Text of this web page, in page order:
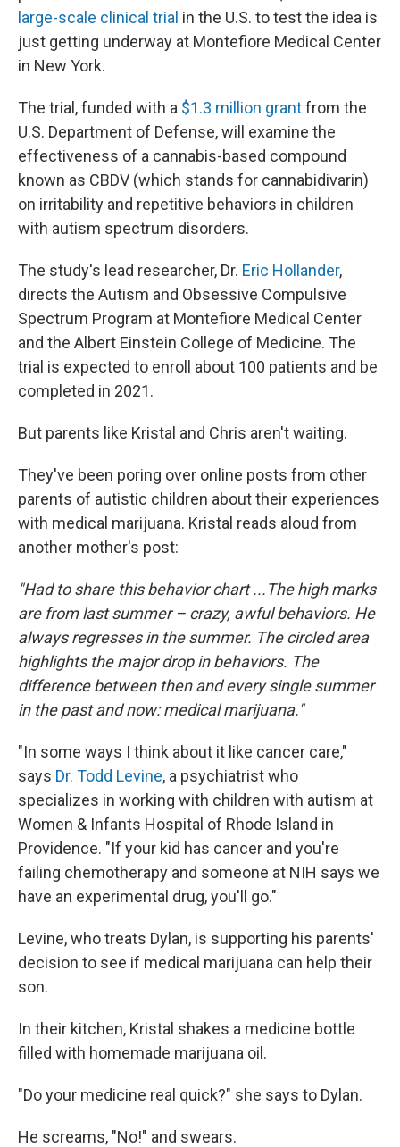
large-scale clinical trial in the U.S. to test the idea is
just getting underway at Montefiore Medical Center
in New York.
The trial, funded with a $1.3 million grantfrom the
U.S. Department of Defense, will examine the
effectiveness of a cannabis-based compound
known as CBDV (which stands for cannabidivarin)
on irritability and repetitive behaviors in children
with autism spectrum disorders.
The study's lead researcher, Dr. Eric Hollander,
directs the Autism and Obsessive Compulsive
Spectrum Program at Montefiore Medical Center
and the Albert Einstein College of Medicine. The
trial is expected to enroll about 100 patients and be
completed in 2021.
But parents like Kristal and Chris aren't waiting.
They've been poring over online posts from other
parents of autistic children about their experiences
with medical marijuana. Kristal reads aloud from
another mother's post:
"Had to share this behavior chart ...The high marks
are from last summer – crazy, awful behaviors. He
always regresses in the summer. The circled area
highlights the major drop in behaviors. The
difference between then and every single summer
in the past and now: medical marijuana."
"In some ways I think about it like cancer care,"
says Dr. Todd Levine, a psychiatrist who
specializes in working with children with autism at
Women & Infants Hospital of Rhode Island in
Providence. "If your kid has cancer and you're
failing chemotherapy and someone at NIH says we
have an experimental drug, you'll go."
Levine, who treats Dylan, is supporting his parents'
decision to see if medical marijuana can help their
son.
In their kitchen, Kristal shakes a medicine bottle
filled with homemade marijuana oil.
"Do your medicine real quick?" she says to Dylan.
He screams, "No!" and swears.